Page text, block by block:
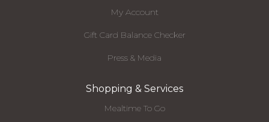
My Account
Gift Card Balance Checker
Press & Media
Shopping & Services
Mealtime To Go